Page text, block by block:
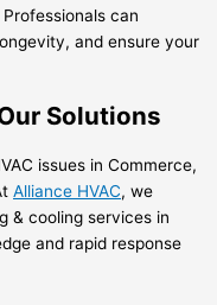
can
and ensure your
Solutions
issues in Commerce,
Alliance HVAC, we
& cooling services in
and rapid response